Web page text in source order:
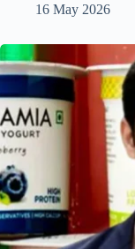
16 May 2026